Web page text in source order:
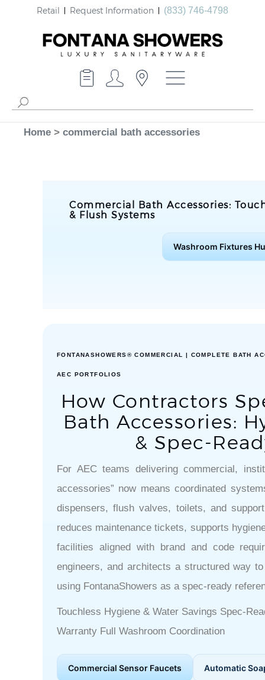
Retail Request Information (833) 746-4798
Home > commercial bath accessories
Commercial Bath Accessories:
& Flush Systems
Washroom Fixtures
FONTANASHOWERS® COMMERCIAL | COMPLETE BATH
AEC PORTFOLIOS
How Contractors
Bath Accessories:
& Spec-
For AEC teams delivering commercial,
accessories” now means coordinated
dispensers, flush valves, toilets, and
reduces maintenance tickets, supports
facilities aligned with brand and code
engineers, and architects a structured way
using FontanaShowers as a spec-ready
Touchless Hygiene & Water Savings Spec-
Warranty Full Washroom Coordination
Commercial Sensor Faucets Automatic